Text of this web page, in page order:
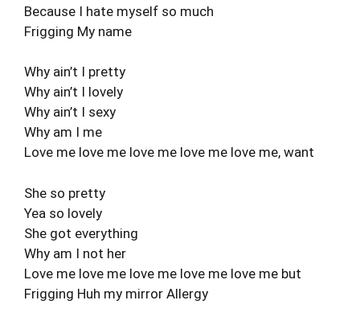
Because I hate myself so much
Frigging My name
Why ain’t I pretty
Why ain’t I lovely
Why ain’t I sexy
Why am I me
Love me love me love me love me love me, want
She so pretty
Yea so lovely
She got everything
Why am I not her
Love me love me love me love me love me but
Frigging Huh my mirror Allergy